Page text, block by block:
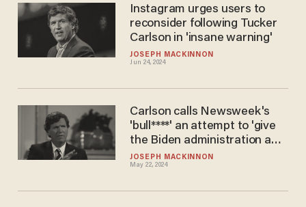
JOSEPH MACKINNON
Jun 24, 2024
Instagram urges users to
reconsider following Tucker
Carlson in 'insane warning'
JOSEPH MACKINNON
May 22, 2024
Carlson calls Newsweek's
'bull****' an attempt to 'give
the Biden administration a
pretext'